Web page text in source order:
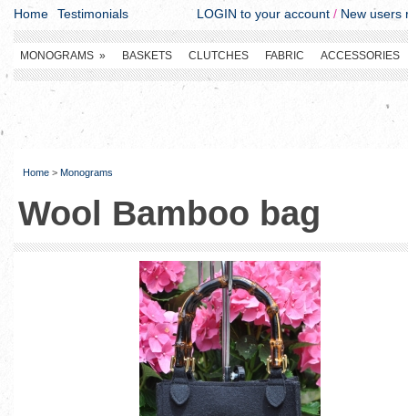
Home Testimonials LOGIN to your account / New users
MONOGRAMS » BASKETS CLUTCHES FABRIC ACCESSORIES
Home > Monograms
Wool Bamboo bag